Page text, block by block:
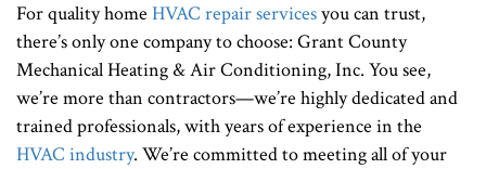
For quality home HVAC repair servicesyou can trust,
there’s only one company to choose: Grant County
Mechanical Heating & Air Conditioning, Inc. You see,
we’re more than contractors—we’re highly dedicated and
trained professionals, with years of experience in the
HVAC industry. We’re committed to meeting all of your